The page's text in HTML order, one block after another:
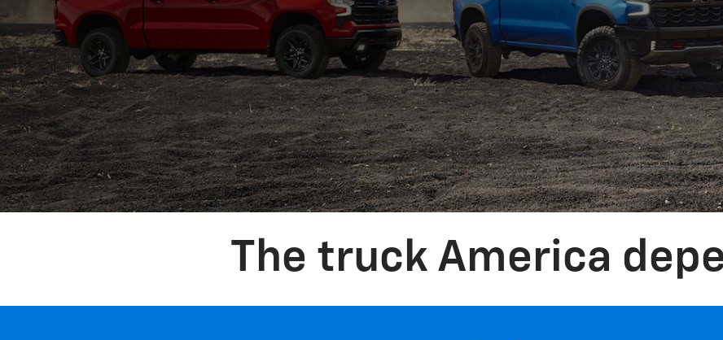
The truck America